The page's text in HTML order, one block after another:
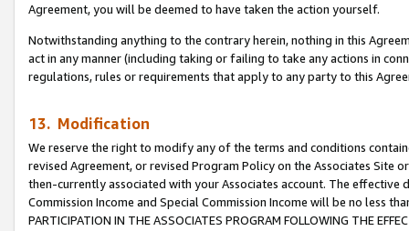
Agreement, you will be deemed to have taken the action yourself.
Notwithstanding anything to the contrary herein, nothing in this
act in any manner (including taking or failing to take any actions in
regulations, rules or requirements that apply to any party to this
13. Modification
We reserve the right to modify any of the terms and conditions
revised Agreement, or revised Program Policy on the Associates
then-currently associated with your Associates account. The
Commission Income and Special Commission Income will be no less
PARTICIPATION IN THE ASSOCIATES PROGRAM FOLLOWING THE